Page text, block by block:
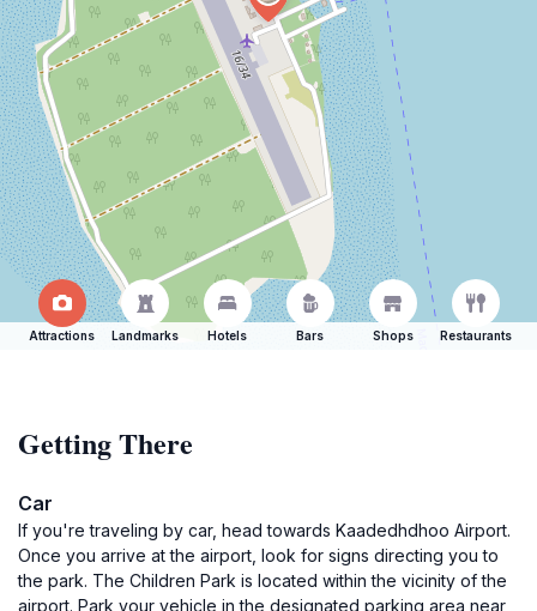
Attractions Landmarks Hotels Bars Shops Restaurants
Getting There
Car
If you're traveling by car, head towards Kaadedhdhoo Airport.
Once you arrive at the airport, look for signs directing you to
the park. The Children Park is located within the vicinity of the
airport. Park your vehicle in the designated parking area near